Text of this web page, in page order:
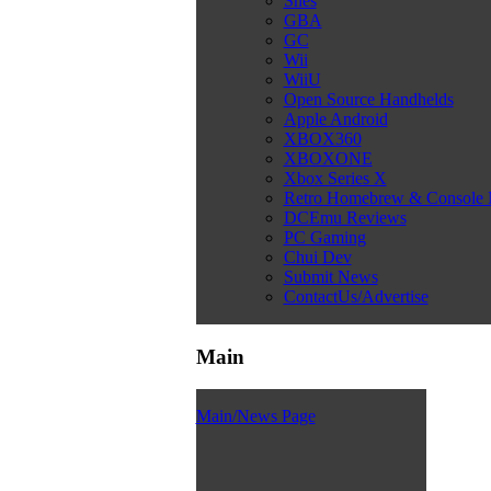
GBA
GC
Wii
WiiU
Open Source Handhelds
Apple Android
XBOX360
XBOXONE
Xbox Series X
Retro Homebrew & Console
DCEmu Reviews
PC Gaming
Chui Dev
Submit News
ContactUs/Advertise
Main
Main/News Page